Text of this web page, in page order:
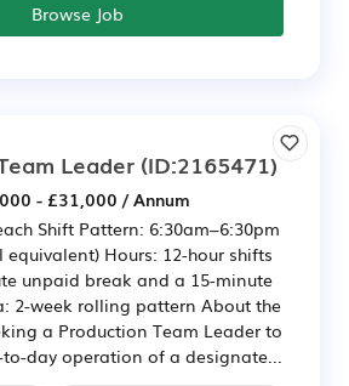
Browse Job
Leader (ID:2165471)
- £31,000 / Annum
Shift Pattern: 6:30am–6:30pm
Hours: 12-hour shifts
unpaid break and a 15-minute
2-week rolling pattern About the
a Production Team Leader to
to-day operation of a designate...